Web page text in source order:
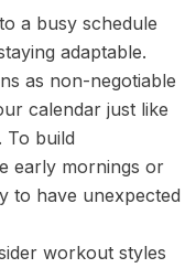
a busy schedule
adaptable.
as non-negotiable
calendar just like
To build
early mornings or
to have unexpected
workout styles